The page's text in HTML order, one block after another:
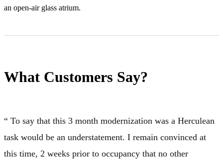
an open-air glass atrium.
What Customers Say?
“ To say that this 3 month modernization was a Herculean
task would be an understatement. I remain convinced at
this time, 2 weeks prior to occupancy that no other